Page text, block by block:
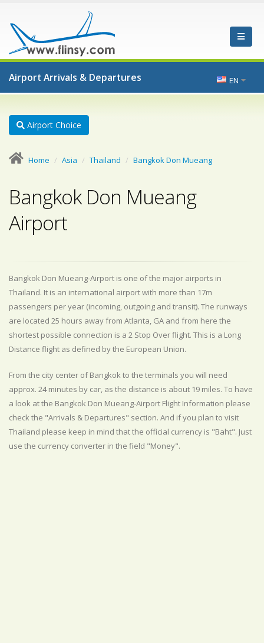
Airport Arrivals & Departures EN
Airport Choice
Home Asia Thailand Bangkok Don Mueang
Bangkok Don Mueang
Airport
Bangkok Don Mueang-Airport is one of the major airports in
Thailand. It is an international airport with more than 17m
passengers per year (incoming, outgoing and transit). The runways
are located 25 hours away from Atlanta, GA and from here the
shortest possible connection is a 2 Stop Over flight. This is a Long
Distance flight as defined by the European Union.
From the city center of Bangkok to the terminals you will need
approx. 24 minutes by car, as the distance is about 19 miles. To have
a look at the Bangkok Don Mueang-Airport Flight Information please
check the "Arrivals & Departures" section. And if you plan to visit
Thailand please keep in mind that the official currency is "Baht". Just
use the currency converter in the field "Money".